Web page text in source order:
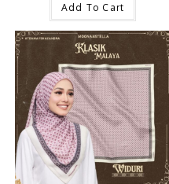
Add To Cart